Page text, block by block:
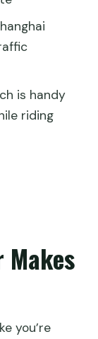
Bike and
is handy
riding
Makes
you’re